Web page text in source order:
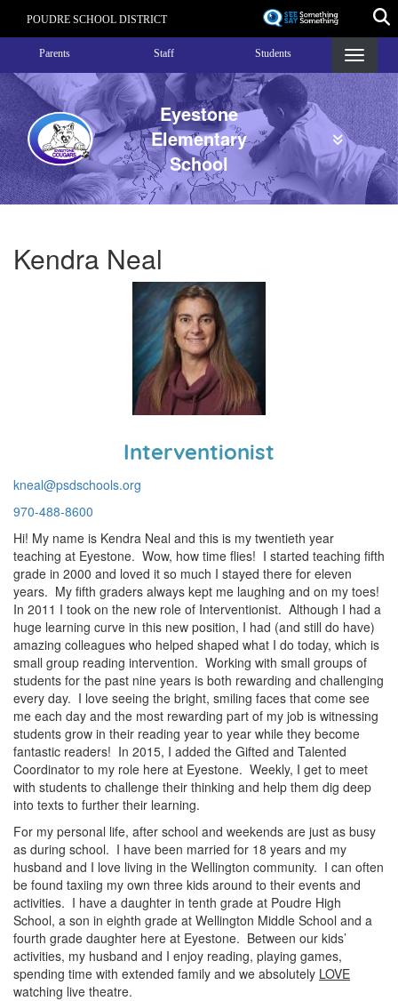
content
POUDRE SCHOOL DISTRICT
Landing Page Menu
Parents Staff Students
Eyestone
Elementary
School
Kendra Neal
Interventionist
kneal@psdschools.org
970-488-8600
Hi! My name is Kendra Neal and this is my twentieth year
teaching at Eyestone. Wow, how time flies! I started teaching fifth
grade in 2000 and loved it so much I stayed there for eleven
years. My fifth graders always kept me laughing and on my toes!
In 2011 I took on the new role of Interventionist. Although I had a
huge learning curve in this new position, I had (and still do have)
amazing colleagues who helped shaped what I do today, which is
small group reading intervention. Working with small groups of
students for the past nine years is both rewarding and challenging
every day. I love seeing the bright, smiling faces that come see
me each day and the most rewarding part of my job is witnessing
students grow in their reading year to year while they become
fantastic readers! In 2015, I added the Gifted and Talented
Coordinator to my role here at Eyestone. Weekly, I get to meet
with students to challenge their thinking and help them dig deep
into texts to further their learning.
For my personal life, after school and weekends are just as busy
as during school. I have been married for 18 years and my
husband and I love living in the Wellington community. I can often
be found taxiing my own three kids around to their events and
activities. I have a daughter in tenth grade at Poudre High
School, a son in eighth grade at Wellington Middle School and a
fourth grade daughter here at Eyestone. Between our kids’
activities, my husband and I enjoy reading, playing games,
spending time with extended family and we absolutely LOVE
watching live theatre.